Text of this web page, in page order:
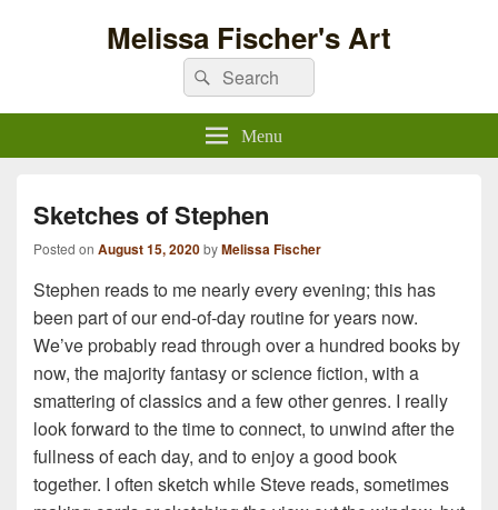
Melissa Fischer's Art
Search
for:
Search
Menu
Sketches of Stephen
Posted on August 15, 2020byMelissa Fischer
Stephen reads to me nearly every evening; this has
been part of our end-of-day routine for years now.
We’ve probably read through over a hundred books by
now, the majority fantasy or science fiction, with a
smattering of classics and a few other genres. I really
look forward to the time to connect, to unwind after the
fullness of each day, and to enjoy a good book
together. I often sketch while Steve reads, sometimes